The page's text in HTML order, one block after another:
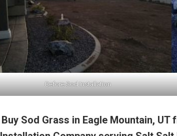
Before Sod Installation
Buy Sod Grass in Eagle Mountain,